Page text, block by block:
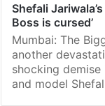
Shefali
Boss is cursed’
Mumbai: The
another
shocking
and model